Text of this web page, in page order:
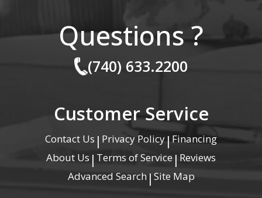
Questions ?
(740) 633.2200
Customer Service
Contact Us | Privacy Policy|Financing
About Us | Terms of Service | Reviews
Advanced Search | Site Map